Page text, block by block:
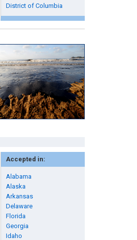
District of Columbia
Accepted in:
Alabama
Alaska
Arkansas
Delaware
Florida
Georgia
Idaho